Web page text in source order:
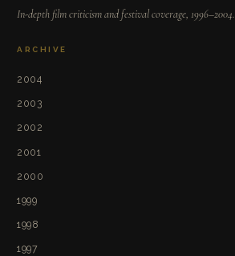
In-depth film criticism and festival coverage, 1996–2004.
ARCHIVE
2004
2003
2002
2001
2000
1999
1998
1997